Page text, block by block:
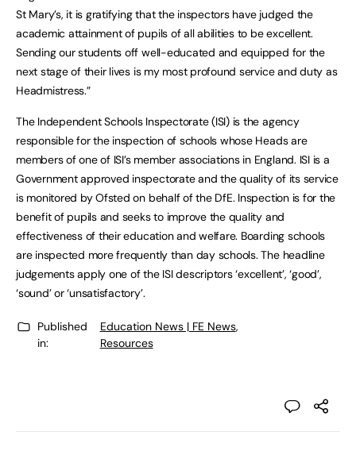
St Mary’s, it is gratifying that the inspectors have judged the
academic attainment of pupils of all abilities to be excellent.
Sending our students off well-educated and equipped for the
next stage of their lives is my most profound service and duty as
Headmistress.”
The Independent Schools Inspectorate (ISI) is the agency
responsible for the inspection of schools whose Heads are
members of one of ISI’s member associations in England. ISI is a
Government approved inspectorate and the quality of its service
is monitored by Ofsted on behalf of the DfE. Inspection is for the
benefit of pupils and seeks to improve the quality and
effectiveness of their education and welfare. Boarding schools
are inspected more frequently than day schools. The headline
judgements apply one of the ISI descriptors ‘excellent’, ‘good’,
‘sound’ or ‘unsatisfactory’.
Published
in:
Education News | FE News,
Resources